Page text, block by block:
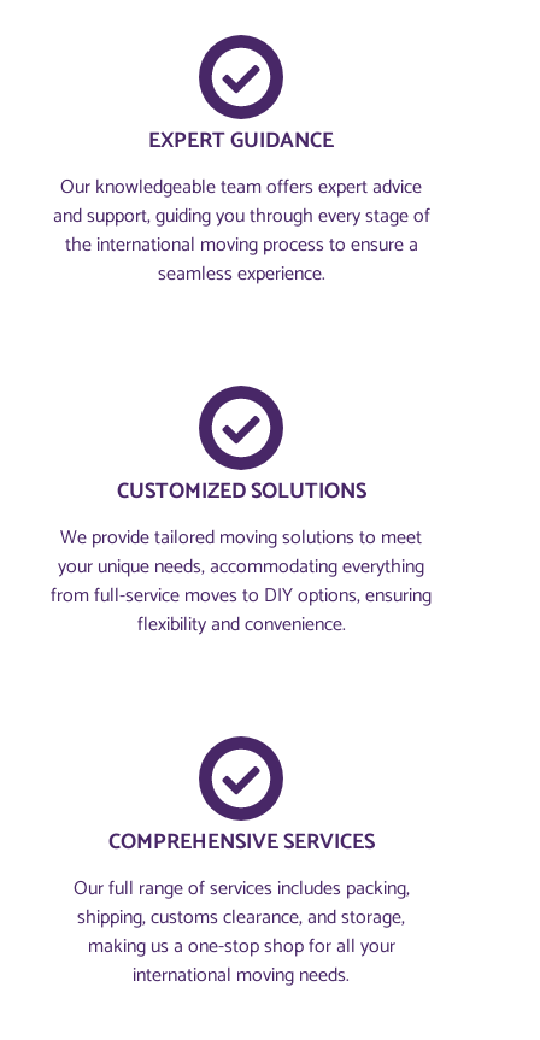
EXPERT GUIDANCE
Our knowledgeable team offers expert advice
and support, guiding you through every stage of
the international moving process to ensure a
seamless experience.
CUSTOMIZED SOLUTIONS
We provide tailored moving solutions to meet
your unique needs, accommodating everything
from full-service moves to DIY options, ensuring
flexibility and convenience.
COMPREHENSIVE SERVICES
Our full range of services includes packing,
shipping, customs clearance, and storage,
making us a one-stop shop for all your
international moving needs.